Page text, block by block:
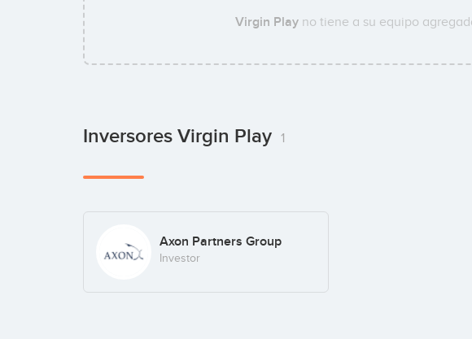
Virgin Playno tiene a su equipo
Inversores Virgin Play 1
Axon Partners Group
Investor